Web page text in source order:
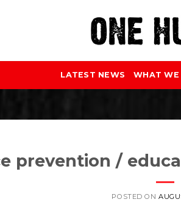
LATEST NEWS WHAT WE
prevention /
POSTED ON